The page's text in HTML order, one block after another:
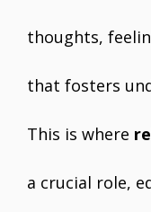
thoughts,
that fosters
This is where
a crucial role,